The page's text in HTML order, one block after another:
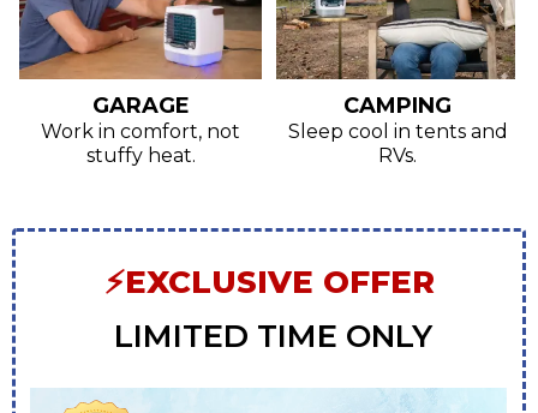
GARAGE
Work in comfort, not
stuffy heat.
CAMPING
Sleep cool in tents and
RVs.
⚡EXCLUSIVE OFFER
LIMITED TIME ONLY